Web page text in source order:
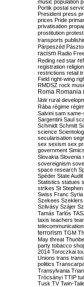
music population
Portik postal
President press
prices Pride
privatisation
prostitution protest
transports
Párpeszéd
racism Radio
Reding red star
registration religion
restrictions retail
Field right-wing
RMDSZ rock
Roma Romania
law rural
Rába régime
Salvini sam same-
Sargentini Saul
Schmidt Schmitt
science
secularisation
sex sexism sex
government
Slovakia Slovenia
sovereignism
space research
Spéder State
Statistics statues
strikes St Stephen
Swiss Franc Syria
Szekees Szeklers
Szilvásy Szájer
Tamás Tarlós
taxis teachers
terrorism TGM
May threat
party tobacco
2014 Toroczkai
Unions trans
politics
Transylvania
Trócsányi TTIP
Tusk TV Twin-